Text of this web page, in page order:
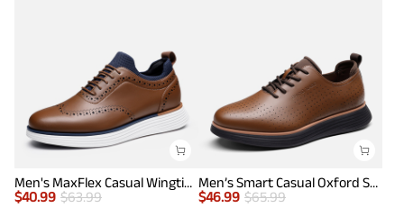
Men's MaxFlex Casual Wingtip Brogue Oxfords
$40.99 $63.99
Men’s Smart Casual Oxford Style Sneakers
$46.99 $65.99